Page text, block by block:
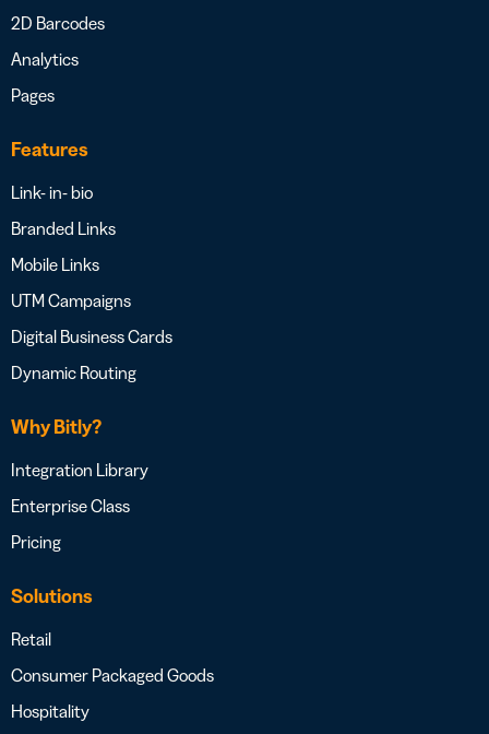
2D Barcodes
Analytics
Pages
Features
Link- in- bio
Branded Links
Mobile Links
UTM Campaigns
Digital Business Cards
Dynamic Routing
Why Bitly?
Integration Library
Enterprise Class
Pricing
Solutions
Retail
Consumer Packaged Goods
Hospitality